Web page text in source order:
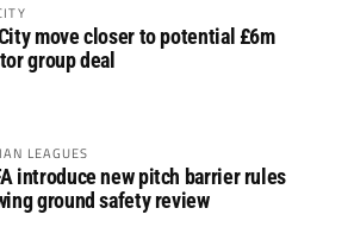
move closer to potential £6m
group deal
LEAGUES
introduce new pitch barrier rules
ground safety review